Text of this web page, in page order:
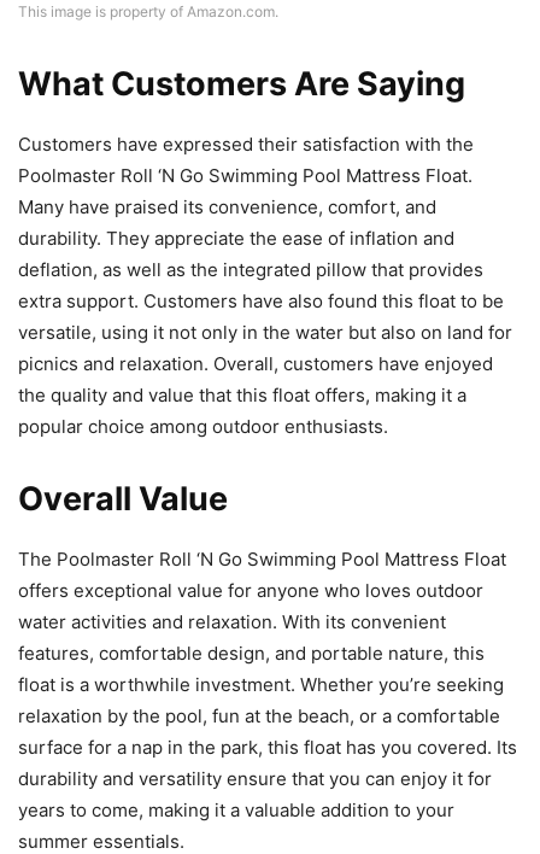
This image is property of Amazon.com.
What Customers Are Saying
Customers have expressed their satisfaction with the
Poolmaster Roll ‘N Go Swimming Pool Mattress Float.
Many have praised its convenience, comfort, and
durability. They appreciate the ease of inflation and
deflation, as well as the integrated pillow that provides
extra support. Customers have also found this float to be
versatile, using it not only in the water but also on land for
picnics and relaxation. Overall, customers have enjoyed
the quality and value that this float offers, making it a
popular choice among outdoor enthusiasts.
Overall Value
The Poolmaster Roll ‘N Go Swimming Pool Mattress Float
offers exceptional value for anyone who loves outdoor
water activities and relaxation. With its convenient
features, comfortable design, and portable nature, this
float is a worthwhile investment. Whether you’re seeking
relaxation by the pool, fun at the beach, or a comfortable
surface for a nap in the park, this float has you covered. Its
durability and versatility ensure that you can enjoy it for
years to come, making it a valuable addition to your
summer essentials.